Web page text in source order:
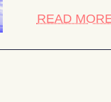
READ